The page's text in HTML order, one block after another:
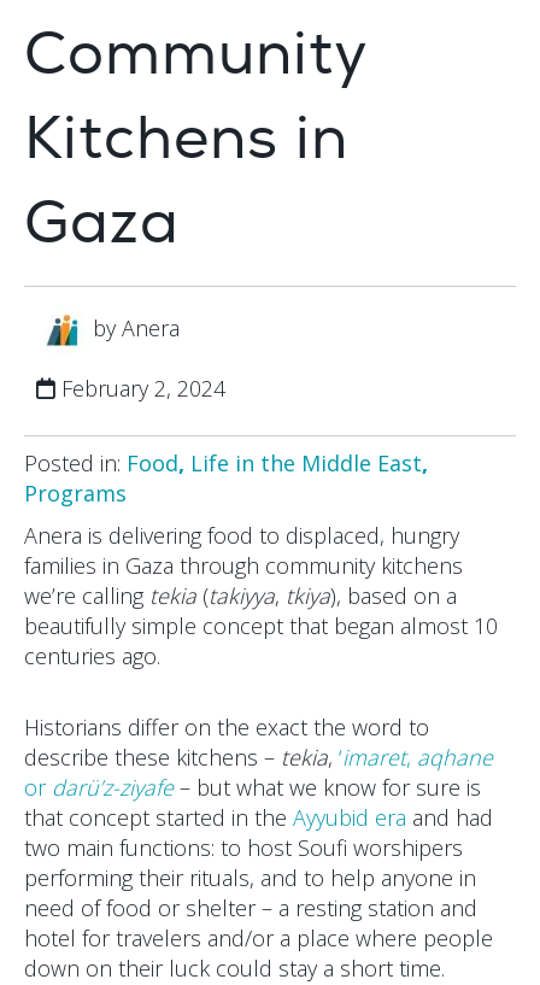
Community
Kitchens in
Gaza
by Anera
February 2, 2024
Posted in: Food, Life in the Middle East,
Programs
Anera is delivering food to displaced, hungry
families in Gaza through community kitchens
we’re calling tekia (takiyya, tkiya), based on a
beautifully simple concept that began almost 10
centuries ago.
Historians differ on the exact the word to
describe these kitchens – tekia, ‘imaret, aqhane
or darü’z-ziyafe– but what we know for sure is
that concept started in the Ayyubid era and had
two main functions: to host Soufi worshipers
performing their rituals, and to help anyone in
need of food or shelter – a resting station and
hotel for travelers and/or a place where people
down on their luck could stay a short time.